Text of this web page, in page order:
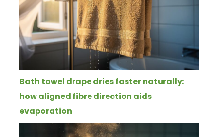
Bath towel drape dries faster naturally:
how aligned fibre direction aids
evaporation